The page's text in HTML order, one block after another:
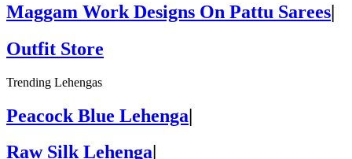
Maggam Work Designs On Pattu Sarees|
Outfit Store
Trending Lehengas
Peacock Blue Lehenga|
Raw Silk Lehenga